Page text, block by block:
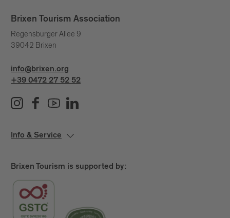
Brixen Tourism Association
Regensburger Allee 9
39042 Brixen
info@brixen.org
+39 0472 27 52 52
Info & Service
Brixen Tourism is supported by: